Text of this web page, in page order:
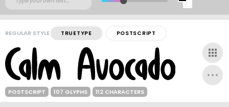
REGULAR STYLE TRUETYPE POSTSCRIPT
POSTSCRIPT 107 GLYPHS 112 CHARACTERS